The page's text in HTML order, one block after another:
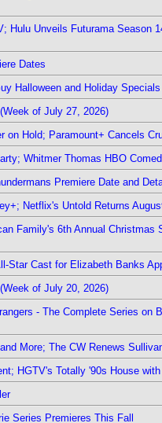
Hulu Unveils Futurama Season
Dates
Halloween and Holiday
of July 27, 2026)
on Hold; Paramount+ Cancels
Whitmer Thomas HBO
Premiere Date and
Netflix's Untold Returns
Family's 6th Annual Christmas
Star Cast for Elizabeth Banks
of July 20, 2026)
- The Complete Series on
More; The CW Renews
HGTV's Totally '90s House
Series Premieres This Fall